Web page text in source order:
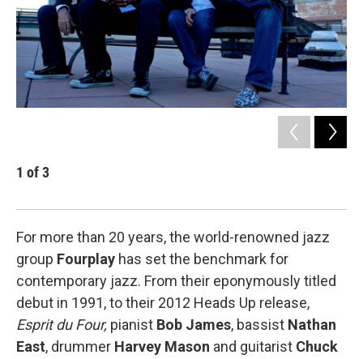
1 of3
For more than 20 years, the world-renowned jazz
group Fourplay has set the benchmark for
contemporary jazz. From their eponymously titled
debut in 1991, to their 2012 Heads Up release,
Esprit du Four, pianist Bob James, bassist Nathan
East, drummer Harvey Mason and guitarist Chuck